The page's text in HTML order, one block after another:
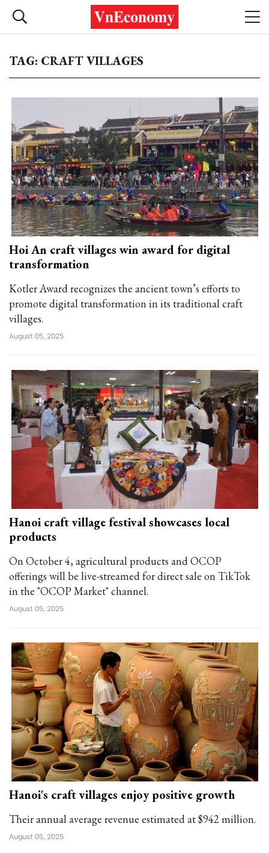
TAG: CRAFT VILLAGES
Hoi An craft villages win award for digital
transformation
Kotler Award recognizes the ancient town’s efforts to
promote digital transformation in its traditional craft
villages.
August 05, 2025
Hanoi craft village festival showcases local
products
On October 4, agricultural products and OCOP
offerings will be live-streamed for direct sale on TikTok
in the "OCOP Market" channel.
August 05, 2025
Hanoi's craft villages enjoy positive growth
Their annual average revenue estimated at $942 million.
August 05, 2025